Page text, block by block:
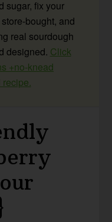
sugar, fix your
bought, and
real sourdough
designed. Click
+no-knead